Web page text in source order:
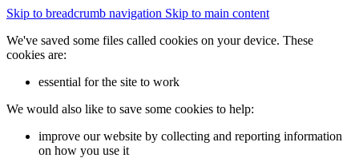
Skip to breadcrumb navigation Skip to main content
We've saved some files called cookies on your device. These
cookies are:
essential for the site to work
We would also like to save some cookies to help:
improve our website by collecting and reporting information
on how you use it